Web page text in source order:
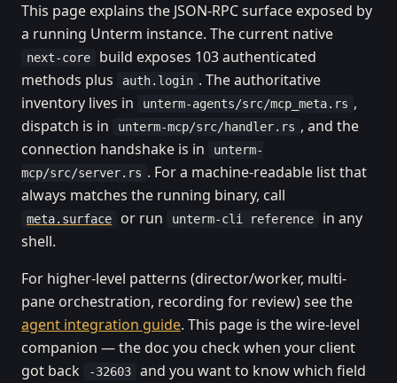
This page explains the JSON-RPC surface exposed by
a running Unterm instance. The current native
next-core
build exposes 103 authenticated
methods plus
auth.login . The authoritative
inventory lives in
unterm-agents/src/mcp_meta.rs ,
dispatch is in
unterm-mcp/src/handler.rs , and the
connection handshake is in
unterm-
mcp/src/server.rs . For a machine-readable list that
always matches the running binary, call
meta.surface or run unterm-cli reference
in any
shell.
For higher-level patterns (director/worker, multi-
pane orchestration, recording for review) see the
agent integration guide. This page is the wire-level
companion — the doc you check when your client
got back
-32603
and you want to know which field